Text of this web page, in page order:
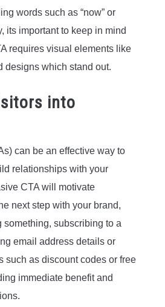
words such as “now” or
its important to keep in mind
requires visual elements like
designs which stand out.
into
can be an effective way to
relationships with your
CTA will motivate
next step with your brand,
something, subscribing to a
email address details or
such as discount codes or free
immediate benefit and